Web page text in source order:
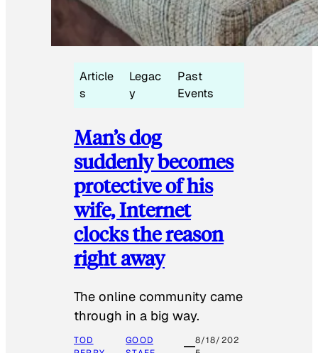
Article
s
Legac
y
Past
Events
Man’s dog
suddenly becomes
protective of his
wife, Internet
clocks the reason
right away
The online community came
through in a big way.
TOD
GOOD
8/18/202